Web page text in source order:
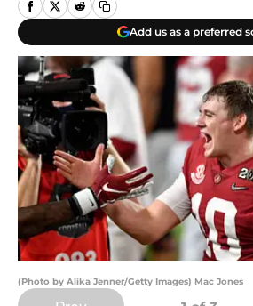
Add us as a preferred
(Photo by Alika Jenner/Getty Images) Mac Jones